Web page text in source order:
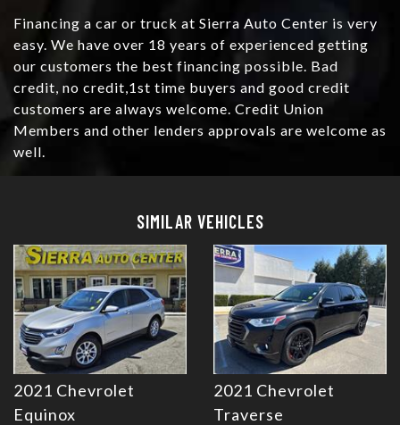
Financing a car or truck at Sierra Auto Center is very
easy. We have over 18 years of experienced getting
our customers the best financing possible. Bad
credit, no credit,1st time buyers and good credit
customers are always welcome. Credit Union
Members and other lenders approvals are welcome as
well.
SIMILAR VEHICLES
2021 Chevrolet
Equinox
Details
2021 Chevrolet
Traverse
Details
Details Details